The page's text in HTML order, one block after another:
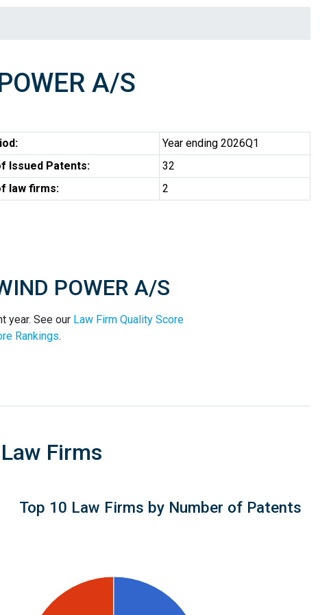
A/S
Year ending 2026Q1
Issued Patents:
32
law firms:
2
POWER A/S
year. See our Law Firm Quality Score
Rankings.
Firms
Top 10 Law Firms by Number of Patents